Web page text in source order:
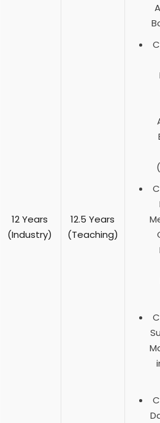
12 Years
(Industry)
12.5 Years
(Teaching)